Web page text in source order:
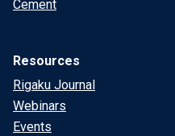
Cement
Resources
Rigaku Journal
Webinars
Events